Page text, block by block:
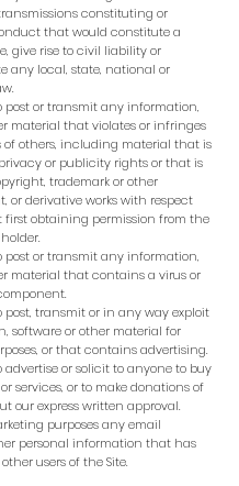
constituting or
that would constitute a
give rise to civil liability or
any local, state, national or
post or transmit any information,
material that violates or infringes
others, including material that is
or publicity rights or that is
trademark or other
or derivative works with respect
first obtaining permission from the
post or transmit any information,
material that contains a virus or
post, transmit or in any way exploit
software or other material for
or that contains advertising.
advertise or solicit to anyone to buy
services, or to make donations of
our express written approval.
purposes any email
personal information that has
users of the Site.